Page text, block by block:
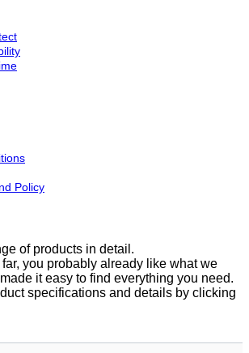
Policy
of products in detail.
far, you probably already like what we
it easy to find everything you need.
specifications and details by clicking